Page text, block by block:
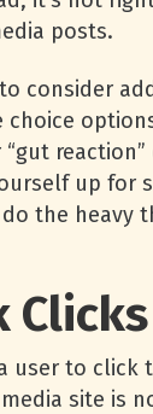
posts.
consider
choice
up for
the heavy
Clicks
user to click
site is